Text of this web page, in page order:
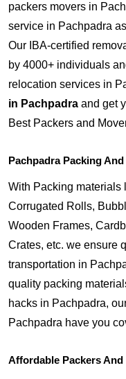
packers movers in
service in Pachpadra
Our IBA-certified
by 4000+ individuals
relocation services in
in Pachpadra and get
Best Packers and
Pachpadra Packing
With Packing materials
Corrugated Rolls,
Wooden Frames,
Crates, etc. we ensure
transportation in
quality packing
hacks in Pachpadra,
Pachpadra have you
Affordable Packers